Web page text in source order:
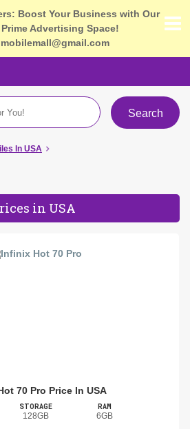
Boost Your Business with Our
Advertising Space!
Search
In USA
in USA
70 Pro Price In USA
STORAGE
128GB
RAM
6GB